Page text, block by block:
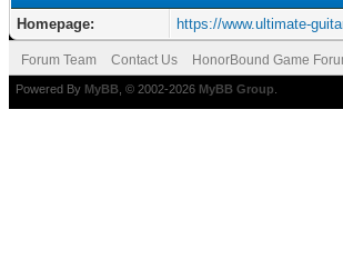
Homepage:
https://www.ultimate-
Forum Team Contact Us HonorBound Game
Powered By MyBB , © 2002-2026 MyBB Group